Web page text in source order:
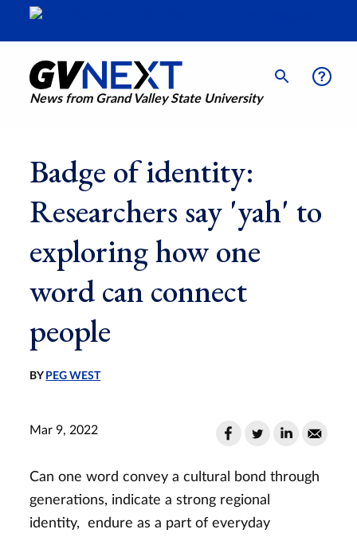
News from Grand Valley State University
Badge of identity:
Researchers say 'yah' to
exploring how one
word can connect
people
BY PEG WEST
Mar 9, 2022
Can one word convey a cultural bond through
generations, indicate a strong regional
identity, endure as a part of everyday